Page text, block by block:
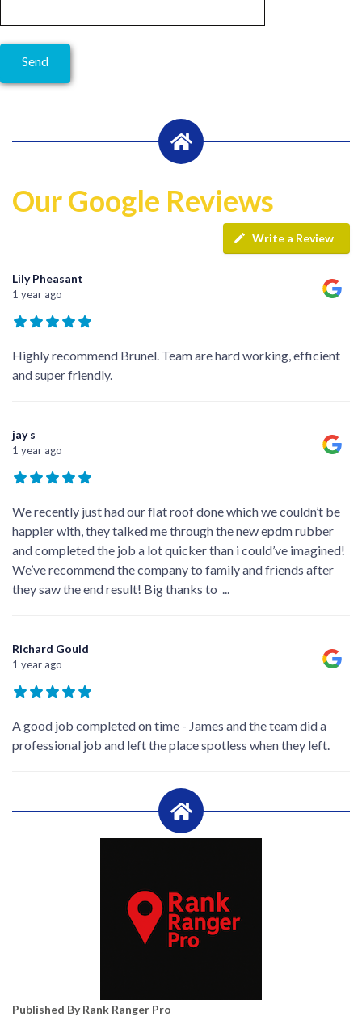
Our Google Reviews
Write a Review
Lily Pheasant
1 year ago
Highly recommend Brunel. Team are hard working, efficient
and super friendly.
jay s
1 year ago
We recently just had our flat roof done which we couldn’t be
happier with, they talked me through the new epdm rubber
and completed the job a lot quicker than i could’ve imagined!
We’ve recommend the company to family and friends after
they saw the end result! Big thanks to
Richard Gould
1 year ago
A good job completed on time - James and the team did a
professional job and left the place spotless when they left.
Published By Rank Ranger Pro